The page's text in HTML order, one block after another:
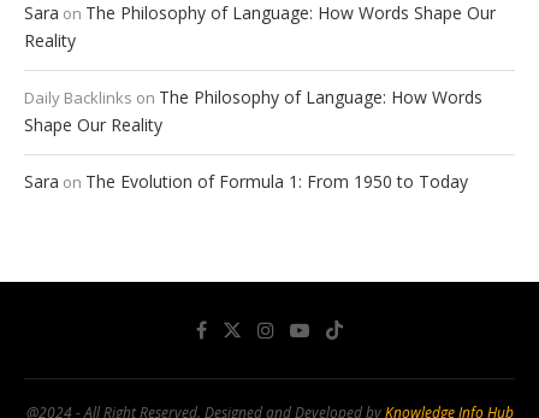
Sara on The Philosophy of Language: How Words Shape Our
Reality
Daily Backlinks on The Philosophy of Language: How Words
Shape Our Reality
Sara on The Evolution of Formula 1: From 1950 to Today
@2024 - All Right Reserved. Designed and Developed byKnowledge Info Hub